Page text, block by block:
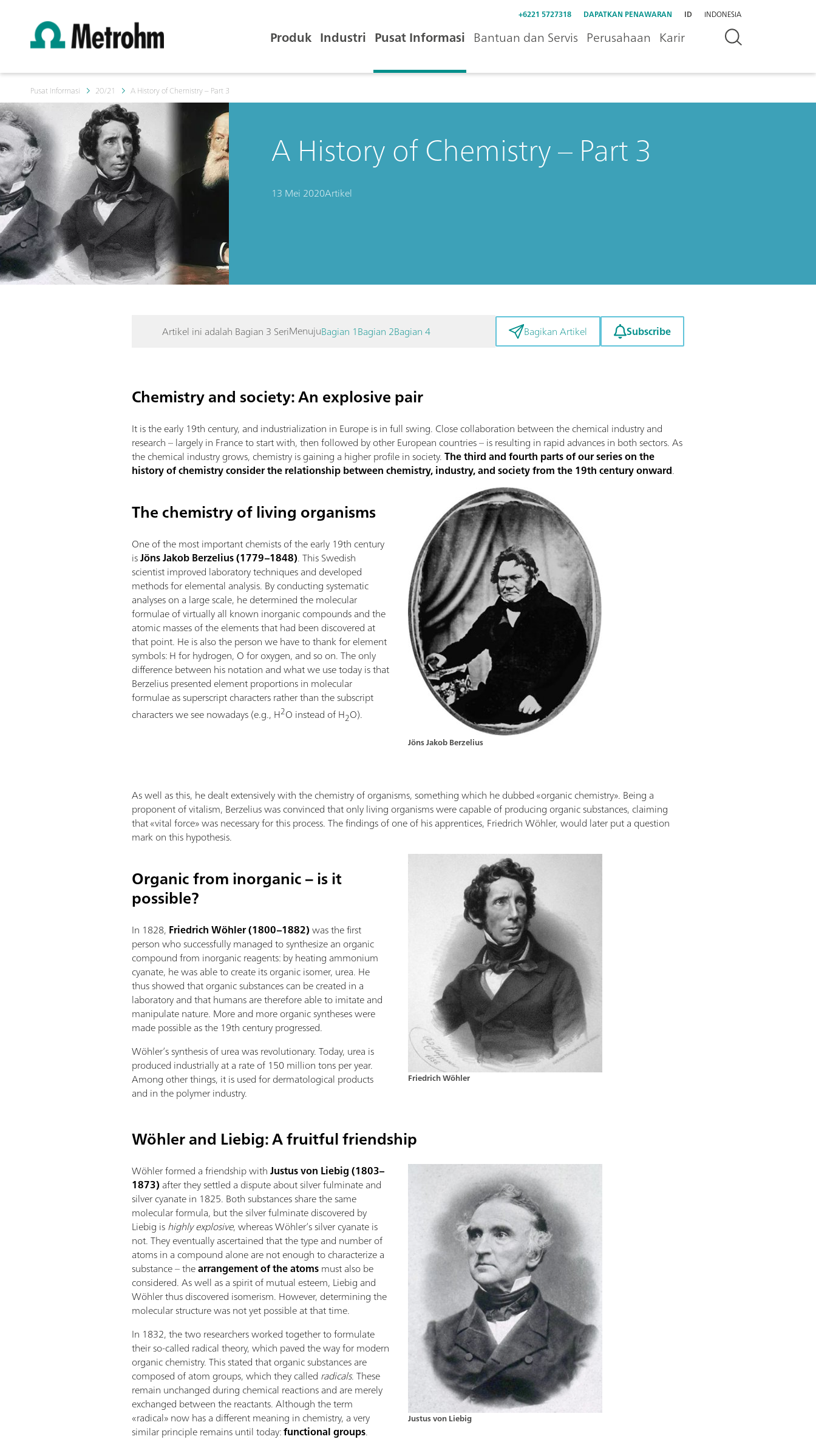
+6221 5727318 DAPATKAN PENAWARAN ID INDONESIA
Produk Industri Pusat Informasi Bantuan dan Servis Perusahaan Karir
Pusat Informasi 20/21 A History of Chemistry – Part 3
A History of Chemistry – Part 3
13 Mei 2020Artikel
Artikel ini adalah Bagian 3 SeriMenujuBagian 1Bagian 2Bagian 4 Bagikan Artikel Subscribe
Chemistry and society: An explosive pair
It is the early 19th century, and industrialization in Europe is in full swing. Close collaboration between the chemical industry and
research – largely in France to start with, then followed by other European countries – is resulting in rapid advances in both sectors. As
the chemical industry grows, chemistry is gaining a higher profile in society.The third and fourth parts of our series on the
history of chemistry consider the relationship between chemistry, industry, and society from the 19th century onward.
Jöns Jakob Berzelius
The chemistry of living organisms
One of the most important chemists of the early 19th century
isJöns Jakob Berzelius (1779–1848). This Swedish
scientist improved laboratory techniques and developed
methods for elemental analysis. By conducting systematic
analyses on a large scale, he determined the molecular
formulae of virtually all known inorganic compounds and the
atomic masses of the elements that had been discovered at
that point. He is also the person we have to thank for element
symbols: H for hydrogen, O for oxygen, and so on. The only
difference between his notation and what we use today is that
Berzelius presented element proportions in molecular
formulae as superscript characters rather than the subscript
characters we see nowadays (e.g., H2O instead of H2O).
As well as this, he dealt extensively with the chemistry of organisms, something which he dubbed «organic chemistry». Being a
proponent of vitalism, Berzelius was convinced that only living organisms were capable of producing organic substances, claiming
that «vital force» was necessary for this process. The findings of one of his apprentices, Friedrich Wöhler, would later put a question
mark on this hypothesis.
Friedrich Wöhler
Organic from inorganic – is it
possible?
In 1828, Friedrich Wöhler (1800–1882)was the first
person who successfully managed to synthesize an organic
compound from inorganic reagents: by heating ammonium
cyanate, he was able to create its organic isomer, urea. He
thus showed that organic substances can be created in a
laboratory and that humans are therefore able to imitate and
manipulate nature. More and more organic syntheses were
made possible as the 19th century progressed.
Wöhler’s synthesis of urea was revolutionary. Today, urea is
produced industrially at a rate of 150 million tons per year.
Among other things, it is used for dermatological products
and in the polymer industry.
Wöhler and Liebig: A fruitful friendship
Justus von Liebig
Wöhler formed a friendship withJustus von Liebig (1803–
1873) after they settled a dispute about silver fulminate and
silver cyanate in 1825. Both substances share the same
molecular formula, but the silver fulminate discovered by
Liebig ishighly explosive, whereas Wöhler’s silver cyanate is
not. They eventually ascertained that the type and number of
atoms in a compound alone are not enough to characterize a
substance – thearrangement of the atomsmust also be
considered. As well as a spirit of mutual esteem, Liebig and
Wöhler thus discovered isomerism. However, determining the
molecular structure was not yet possible at that time.
In 1832, the two researchers worked together to formulate
their so-called radical theory, which paved the way for modern
organic chemistry. This stated that organic substances are
composed of atom groups, which they called radicals. These
remain unchanged during chemical reactions and are merely
exchanged between the reactants. Although the term
«radical» now has a different meaning in chemistry, a very
similar principle remains until today:functional groups.